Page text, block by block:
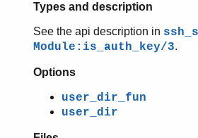
Types and description
See the api description in
Module:is_auth_key/3.
Options
user_dir_fun
user_dir